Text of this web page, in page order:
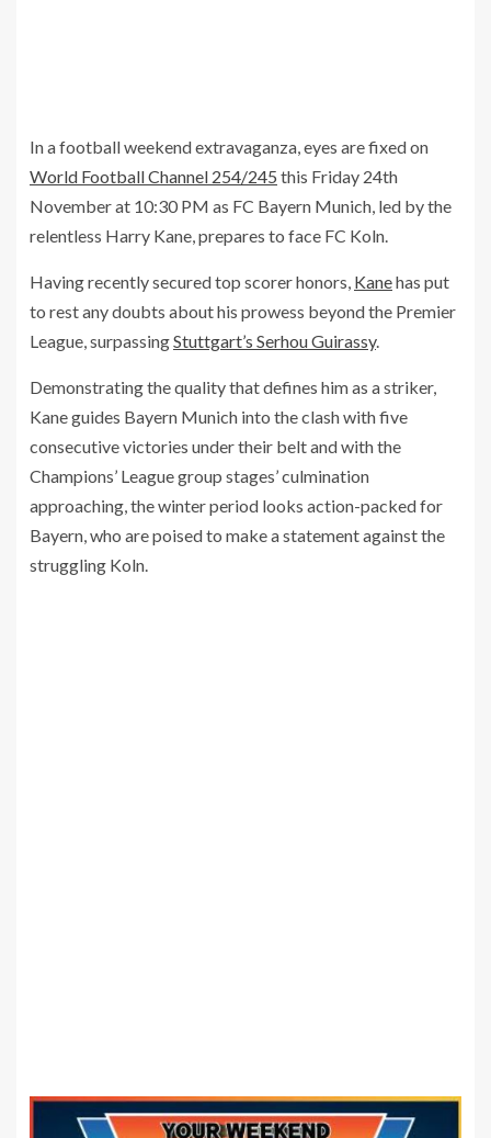
In a football weekend extravaganza, eyes are fixed on
World Football Channel 254/245 this Friday 24th
November at 10:30 PM as FC Bayern Munich, led by the
relentless Harry Kane, prepares to face FC Koln.
Having recently secured top scorer honors, Kanehas put
to rest any doubts about his prowess beyond the Premier
League, surpassingStuttgart’s Serhou Guirassy.
Demonstrating the quality that defines him as a striker,
Kane guides Bayern Munich into the clash with five
consecutive victories under their belt and with the
Champions’ League group stages’ culmination
approaching, the winter period looks action-packed for
Bayern, who are poised to make a statement against the
struggling Koln.